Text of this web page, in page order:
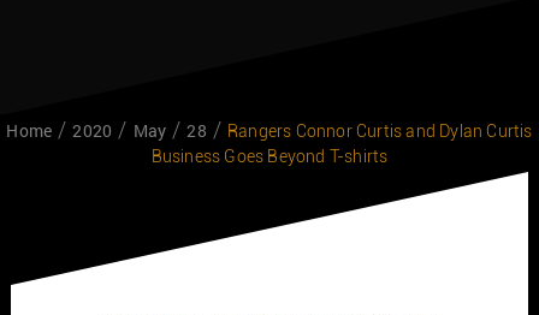
Home 2020 May 28
Rangers Connor Curtis and Dylan Curtis
Business Goes Beyond T-shirts